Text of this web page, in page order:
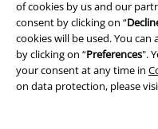
of cookies by us and our
consent by clicking on “
cookies will be used. You
by clicking on “Preferences".
your consent at any time in
on data protection, please
Privacy Policy
Waste Disposal and
Declaration of Conformity